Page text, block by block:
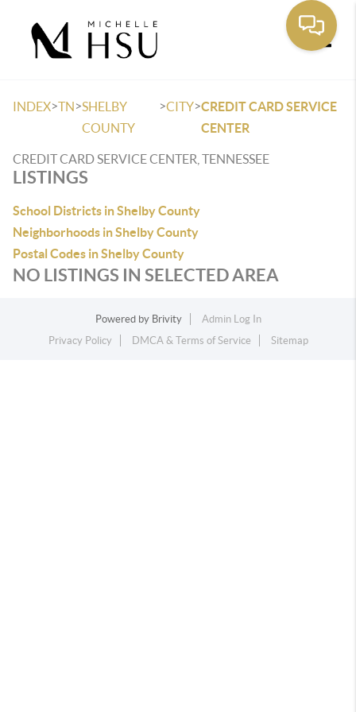
INDEX>TN>SHELBY
COUNTY
>CITY>CREDIT CARD SERVICE
CENTER
CREDIT CARD SERVICE CENTER, TENNESSEE
LISTINGS
School Districts in Shelby County
Neighborhoods in Shelby County
Postal Codes in Shelby County
NO LISTINGS IN SELECTED AREA
Powered by Brivity
Admin Log In
Privacy Policy
DMCA & Terms of Service Sitemap